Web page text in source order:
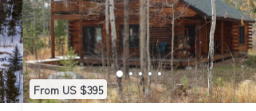
From US $395